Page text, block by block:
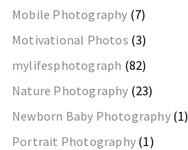
Mobile Photography (7)
Motivational Photos (3)
mylifesphotograph (82)
Nature Photography (23)
Newborn Baby Photography(1)
Portrait Photography (1)